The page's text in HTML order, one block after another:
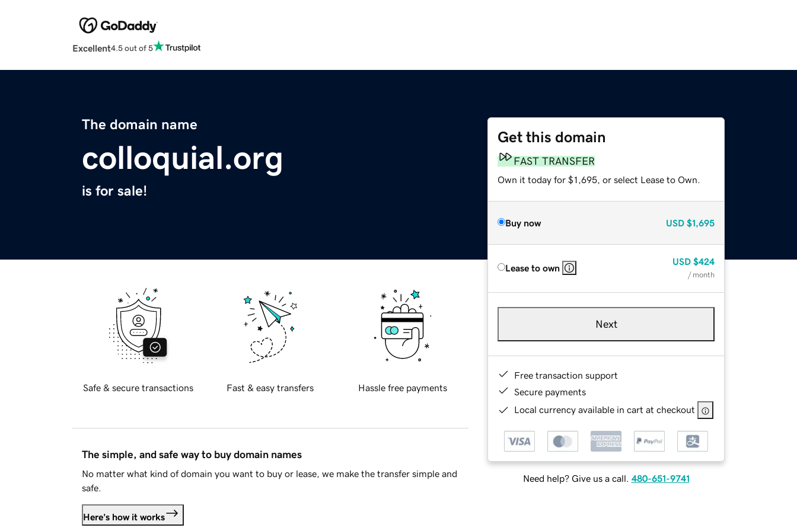
Excellent4.5 out of 5
The domain name
colloquial.org
is for sale!
Get this domain
FAST TRANSFER
Own it today for $1,695, or select Lease to Own.
Buy now USD $1,695
Lease to own
USD $424
/ month
Next
Free transaction support
Secure payments
Local currency available in cart at checkout
Need help? Give us a call. 480-651-9741
Safe & secure transactions Fast & easy transfers Hassle free payments
The simple, and safe way to buy domain names
No matter what kind of domain you want to buy or lease, we make the transfer simple and
safe.
Here's how it works